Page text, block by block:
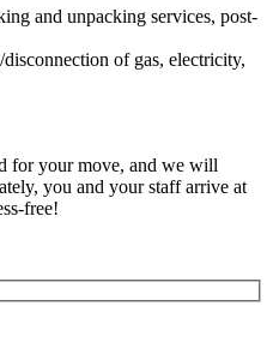
and unpacking services, post-
of gas, electricity,
for your move, and we will
you and your staff arrive at
free!